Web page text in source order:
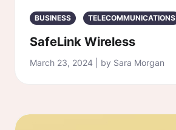
BUSINESS TELECOMMUNICATIONS
SafeLink Wireless
March 23, 2024 | by Sara Morgan